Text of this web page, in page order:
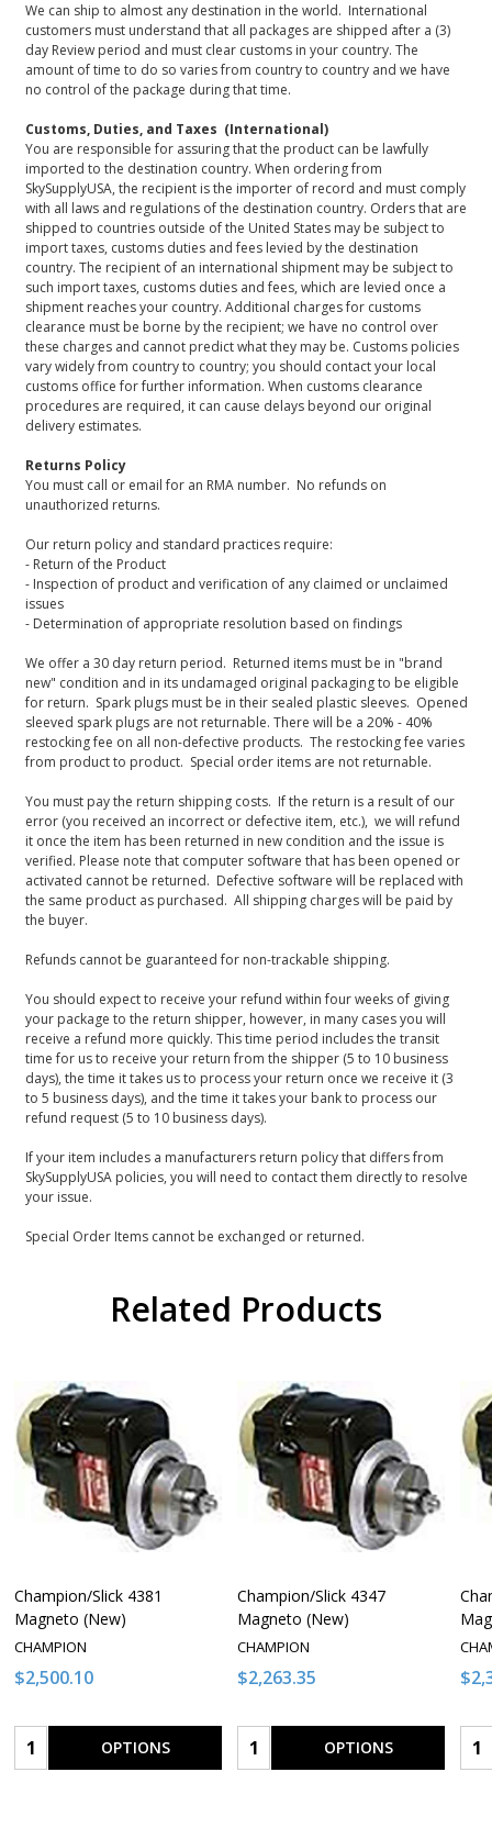
We can ship to almost any destination in the world. International
customers must understand that all packages are shipped after a (3)
day Review period and must clear customs in your country. The
amount of time to do so varies from country to country and we have
no control of the package during that time.
Customs, Duties, and Taxes (International)
You are responsible for assuring that the product can be lawfully
imported to the destination country. When ordering from
SkySupplyUSA, the recipient is the importer of record and must comply
with all laws and regulations of the destination country. Orders that are
shipped to countries outside of the United States may be subject to
import taxes, customs duties and fees levied by the destination
country. The recipient of an international shipment may be subject to
such import taxes, customs duties and fees, which are levied once a
shipment reaches your country. Additional charges for customs
clearance must be borne by the recipient; we have no control over
these charges and cannot predict what they may be. Customs policies
vary widely from country to country; you should contact your local
customs office for further information. When customs clearance
procedures are required, it can cause delays beyond our original
delivery estimates.
Returns Policy
You must call or email for an RMA number. No refunds on
unauthorized returns.
Our return policy and standard practices require:
- Return of the Product
- Inspection of product and verification of any claimed or unclaimed
issues
- Determination of appropriate resolution based on findings
We offer a 30 day return period. Returned items must be in "brand
new" condition and in its undamaged original packaging to be eligible
for return. Spark plugs must be in their sealed plastic sleeves. Opened
sleeved spark plugs are not returnable. There will be a 20% - 40%
restocking fee on all non-defective products. The restocking fee varies
from product to product. Special order items are not returnable.
You must pay the return shipping costs. If the return is a result of our
error (you received an incorrect or defective item, etc.), we will refund
it once the item has been returned in new condition and the issue is
verified. Please note that computer software that has been opened or
activated cannot be returned. Defective software will be replaced with
the same product as purchased. All shipping charges will be paid by
the buyer.
Refunds cannot be guaranteed for non-trackable shipping.
You should expect to receive your refund within four weeks of giving
your package to the return shipper, however, in many cases you will
receive a refund more quickly. This time period includes the transit
time for us to receive your return from the shipper (5 to 10 business
days), the time it takes us to process your return once we receive it (3
to 5 business days), and the time it takes your bank to process our
refund request (5 to 10 business days).
If your item includes a manufacturers return policy that differs from
SkySupplyUSA policies, you will need to contact them directly to resolve
your issue.
Special Order Items cannot be exchanged or returned.
Related Products
Champion/Slick 4381
Magneto (New)
CHAMPION
$2,500.10
Quantity: OPTIONS
Champion/Slick 4347
Magneto (New)
CHAMPION
$2,263.35
Quantity: OPTIONS